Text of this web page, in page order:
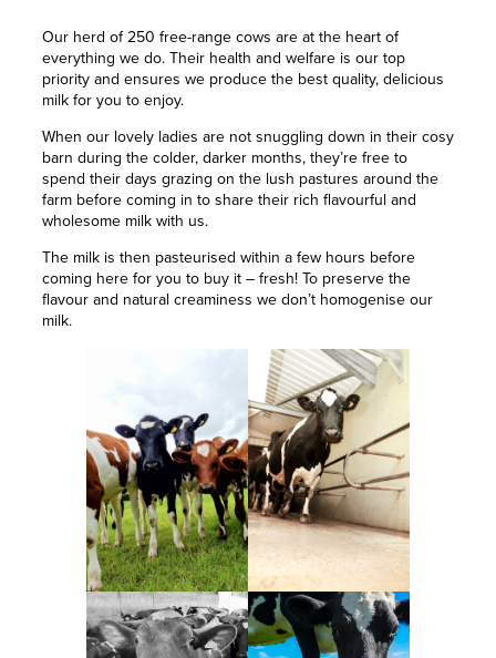
Our herd of 250 free-range cows are at the heart of
everything we do. Their health and welfare is our top
priority and ensures we produce the best quality, delicious
milk for you to enjoy.
When our lovely ladies are not snuggling down in their cosy
barn during the colder, darker months, they’re free to
spend their days grazing on the lush pastures around the
farm before coming in to share their rich flavourful and
wholesome milk with us.
The milk is then pasteurised within a few hours before
coming here for you to buy it – fresh! To preserve the
flavour and natural creaminess we don’t homogenise our
milk.